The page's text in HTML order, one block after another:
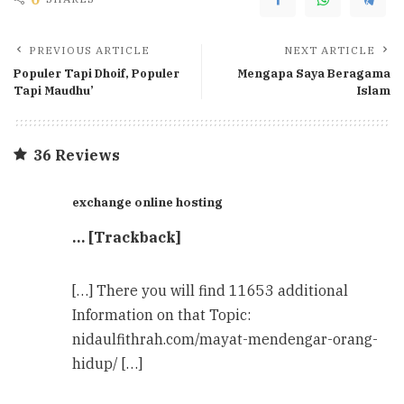
PREVIOUS ARTICLE
Populer Tapi Dhoif, Populer
Tapi Maudhu’
NEXT ARTICLE
Mengapa Saya Beragama
Islam
36 Reviews
exchange online hosting
… [Trackback]
[…] There you will find 11653 additional
Information on that Topic:
nidaulfithrah.com/mayat-mendengar-orang-
hidup/ […]